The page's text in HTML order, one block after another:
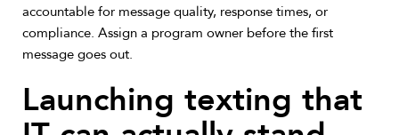
accountable for message quality, response times, or
compliance. Assign a program owner before the first
message goes out.
Launching texting that